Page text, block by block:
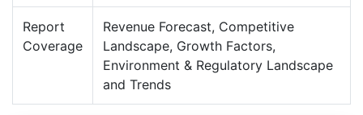
Report
Coverage
Revenue Forecast, Competitive
Landscape, Growth Factors,
Environment & Regulatory Landscape
and Trends